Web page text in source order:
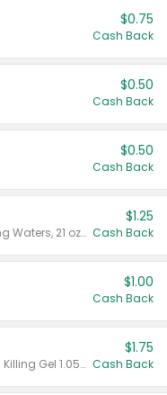
$0.75
Cash Back
$0.50
Cash Back
$0.50
Cash Back
Valid on Crystals™ Fresh Spring Waters, 21 oz and Liquid Laundry Detergent, Mountain Breeze 33 Loads 50 oz, Mountain Breeze 95 oz, Natural Linen 83 Loads 150 oz, Oxi 43.5 oz, Oxi 128 oz and Ultra Liquid Laundry Detergent, Advanced Oxi with Odor Fighter 6 × 40 oz, Fresh Mountain Breeze, 2 × 170 oz, Mountain Breeze 6 × 40 oz.
$1.25
Cash Back
$1.00
Cash Back
Valid on CombatMax® Roach Killing Gel 1.05 oz or Combat® Small and Large Roach Baits 12 ct.
$1.75
Cash Back